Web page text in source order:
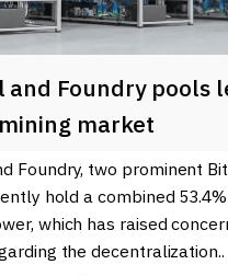
and Foundry pools
market
Foundry, two prominent
hold a combined
which has raised
the decentralization..